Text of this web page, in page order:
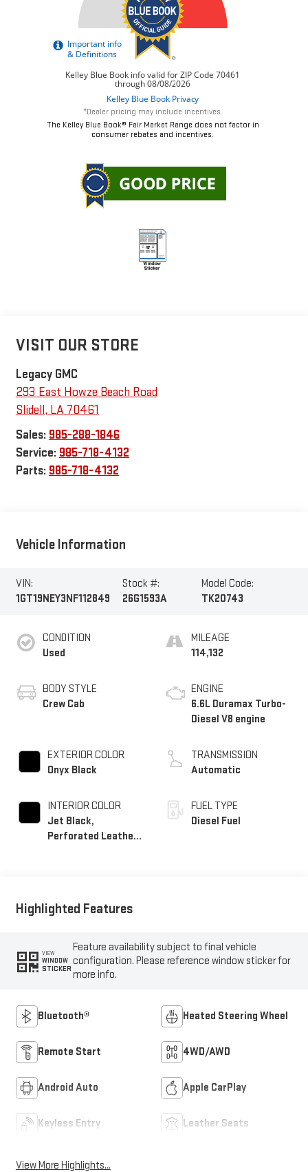
*Dealer pricing may include incentives.
The Kelley Blue Book® Fair Market Range does not factor in
consumer rebates and incentives.
VISIT OUR STORE
Legacy GMC
293 East Howze Beach Road
Slidell, LA 70461
Sales: 985-288-1846
Service: 985-718-4132
Parts: 985-718-4132
Vehicle Information
VIN:
1GT19NEY3NF112849
Stock #:
26G1593A
Model Code:
TK20743
CONDITION
Used
BODY STYLE
Crew Cab
EXTERIOR COLOR
Onyx Black
INTERIOR COLOR
Jet Black,
Perforated Leather-
MILEAGE
114,132
ENGINE
6.6L Duramax Turbo-
Diesel V8 engine
TRANSMISSION
Automatic
FUEL TYPE
Diesel Fuel
Highlighted Features
VIEW
WINDOW
STICKER
Feature availability subject to final vehicle
configuration. Please reference window sticker for
more info.
Bluetooth® Heated Steering Wheel
Remote Start 4WD/AWD
Android Auto Apple CarPlay
Keyless Entry Leather Seats
View More Highlights...